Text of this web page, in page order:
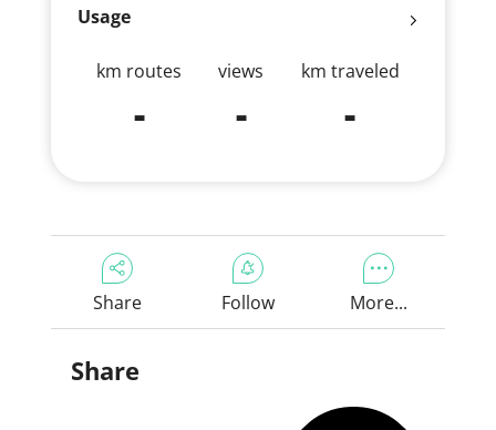
Usage
km routes
-
views
-
km traveled
-
Share Follow More...
Share